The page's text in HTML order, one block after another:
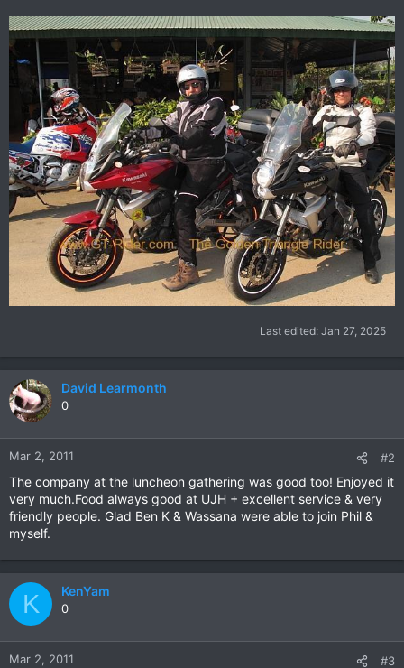
Last edited: Jan 27, 2025
David Learmonth
0
Mar 2, 2011 #2
The company at the luncheon gathering was good too! Enjoyed it
very much.Food always good at UJH + excellent service & very
friendly people. Glad Ben K & Wassana were able to join Phil &
myself.
K KenYam
0
Mar 2, 2011 #3